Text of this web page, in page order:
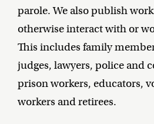
parole. We also publish
otherwise interact with or
This includes family
judges, lawyers, police and
prison workers, educators,
workers and retirees.